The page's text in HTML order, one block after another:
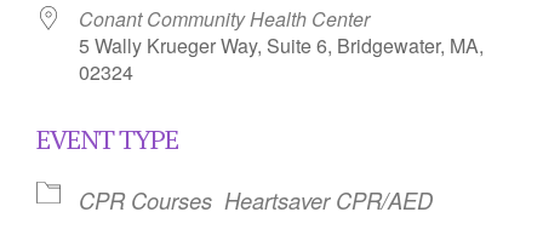
Conant Community Health Center
5 Wally Krueger Way, Suite 6, Bridgewater, MA,
02324
EVENT TYPE
CPR Courses Heartsaver CPR/AED